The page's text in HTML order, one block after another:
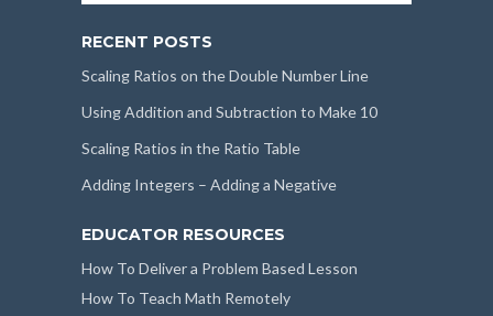
RECENT POSTS
Scaling Ratios on the Double Number Line
Using Addition and Subtraction to Make 10
Scaling Ratios in the Ratio Table
Adding Integers – Adding a Negative
EDUCATOR RESOURCES
How To Deliver a Problem Based Lesson
How To Teach Math Remotely